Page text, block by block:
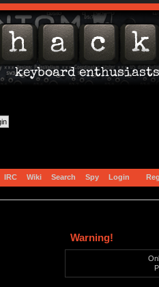
IRC Wiki Search Spy Login
Warning!